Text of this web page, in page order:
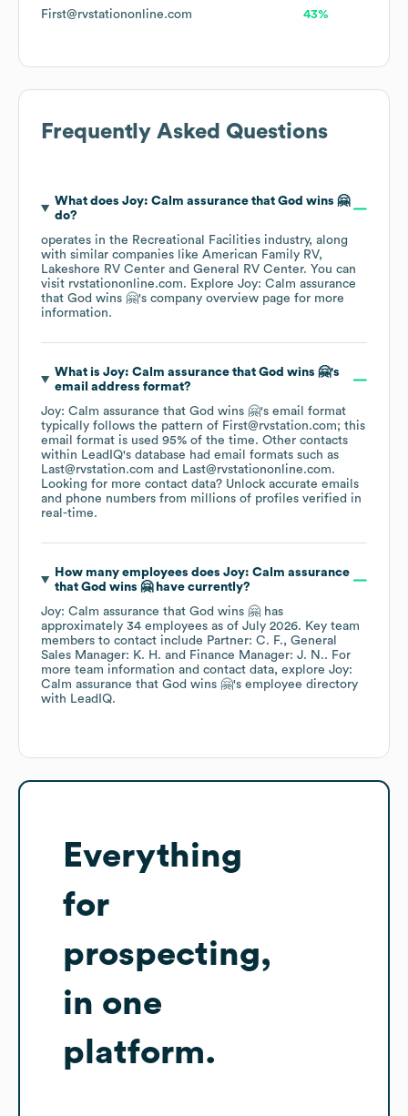
First@rvstationonline.com 43%
Frequently Asked Questions
What does Joy: Calm assurance that God wins 🤗
do?
operates in the Recreational Facilities industry, along
with similar companies like American Family RV
Lakeshore RV Center
General RV Center. You can
visit rvstationonline.com. Explore Joy: Calm assurance
that God wins 🤗's company overview page for more
information.
What is Joy: Calm assurance that God wins 🤗's
email address format?
Joy: Calm assurance that God wins 🤗's email format
typically follows the pattern of First@rvstation.com; this
email format is used 95% of the time. Other contacts
within LeadIQ's database had email formats such as
Last@rvstation.com
Last@rvstationonline.com.
Looking for more contact data? Unlock accurate emails
and phone numbers from millions of profiles verified in
real-time.
How many employees does Joy: Calm assurance
that God wins 🤗have currently?
Joy: Calm assurance that God wins 🤗 has
approximately 34 employees as of July 2026. Key team
members to contact include Partner: C. F.
General
Sales Manager: K. H.
Finance Manager: J. N.. For
more team information and contact data, explore Joy:
Calm assurance that God wins 🤗's employee directory
with LeadIQ.
Everything
for
prospecting,
in one
platform.